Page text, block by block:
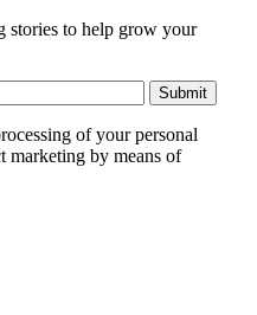
stories to help grow your
of your personal
marketing by means of